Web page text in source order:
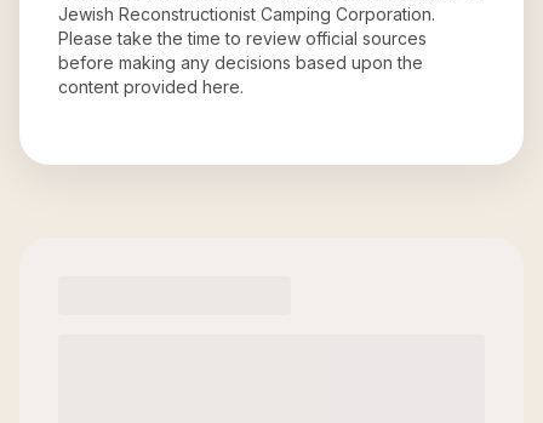
Jewish Reconstructionist Camping Corporation.
Please take the time to review official sources
before making any decisions based upon the
content provided here.